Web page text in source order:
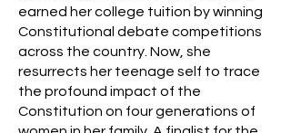
earned her college tuition by winning
Constitutional debate competitions
across the country. Now, she
resurrects her teenage self to trace
the profound impact of the
Constitution on four generations of